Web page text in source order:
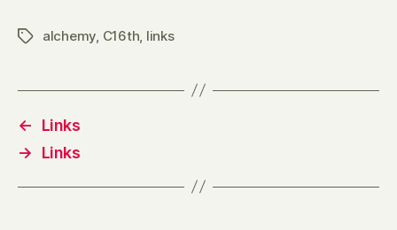
Tagsalchemy C16th links
←
Links
→
Links